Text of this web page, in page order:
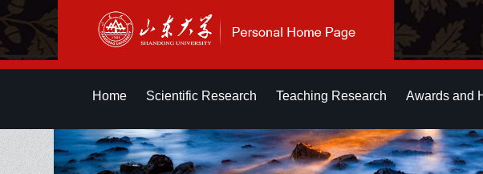
Home Scientific Research Teaching Research Awards and